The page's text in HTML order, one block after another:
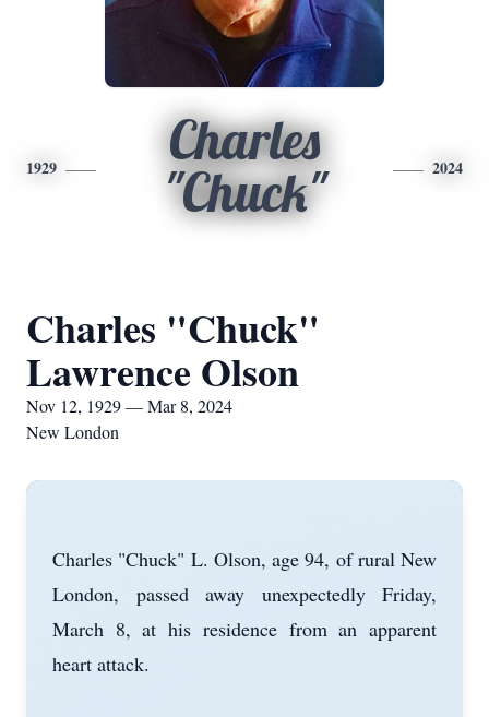
1929
Charles
"Chuck"
2024
Charles "Chuck"
Lawrence Olson
Nov 12, 1929 — Mar 8, 2024
New London
Charles "Chuck" L. Olson, age 94, of rural New
London, passed away unexpectedly Friday,
March 8, at his residence from an apparent
heart attack.